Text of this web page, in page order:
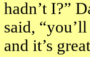
hadn’t I?”
said,
and it’s